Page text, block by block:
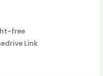
free
Link